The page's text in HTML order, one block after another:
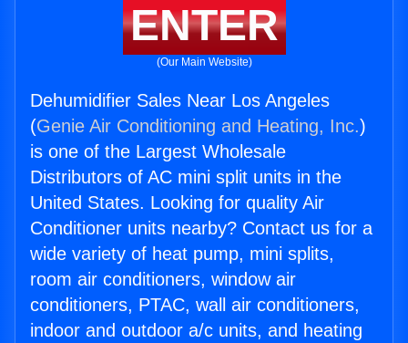
ENTER
(Our Main Website)
Dehumidifier Sales Near Los Angeles
(Genie Air Conditioning and Heating, Inc.)
is one of the Largest Wholesale
Distributors of AC mini split units in the
United States. Looking for quality Air
Conditioner units nearby? Contact us for a
wide variety of heat pump, mini splits,
room air conditioners, window air
conditioners, PTAC, wall air conditioners,
indoor and outdoor a/c units, and heating